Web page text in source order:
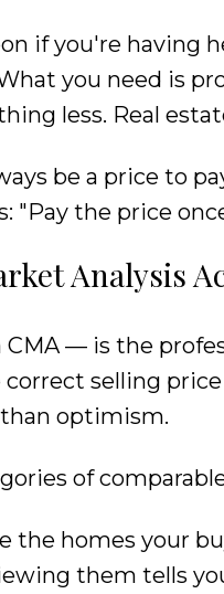
if you're having
you need is
less. Real
be a price to
the price
Analysis
— is the
selling
optimism.
of
the homes your
them tells